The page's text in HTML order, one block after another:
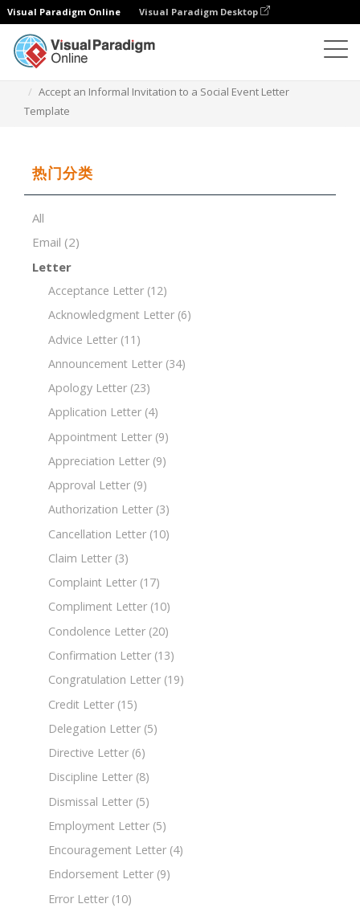
Visual Paradigm Online Visual Paradigm Desktop
Accept an Informal Invitation to a Social Event Letter
Template
热门分类
All
Email (2)
Letter
Acceptance Letter (12)
Acknowledgment Letter (6)
Advice Letter (11)
Announcement Letter (34)
Apology Letter (23)
Application Letter (4)
Appointment Letter (9)
Appreciation Letter (9)
Approval Letter (9)
Authorization Letter (3)
Cancellation Letter (10)
Claim Letter (3)
Complaint Letter (17)
Compliment Letter (10)
Condolence Letter (20)
Confirmation Letter (13)
Congratulation Letter (19)
Credit Letter (15)
Delegation Letter (5)
Directive Letter (6)
Discipline Letter (8)
Dismissal Letter (5)
Employment Letter (5)
Encouragement Letter (4)
Endorsement Letter (9)
Error Letter (10)